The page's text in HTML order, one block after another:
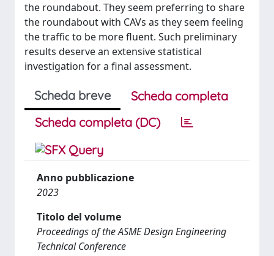
the roundabout. They seem preferring to share
the roundabout with CAVs as they seem feeling
the traffic to be more fluent. Such preliminary
results deserve an extensive statistical
investigation for a final assessment.
Scheda breve
Scheda completa
Scheda completa (DC)
Anno pubblicazione
2023
Titolo del volume
Proceedings of the ASME Design Engineering
Technical Conference